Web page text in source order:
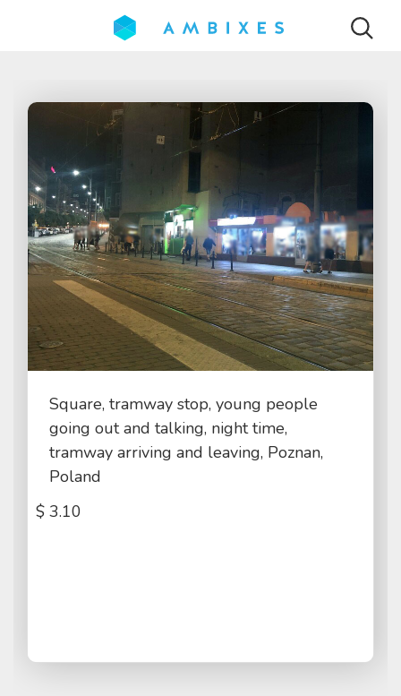
Square, tramway stop, young people
going out and talking, night time,
tramway arriving and leaving, Poznan,
Poland
$ 3.10